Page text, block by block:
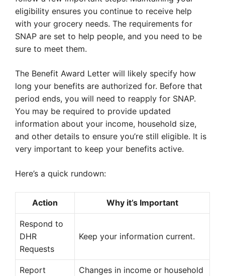
eligibility ensures you continue to receive help
with your grocery needs. The requirements for
SNAP are set to help people, and you need to be
sure to meet them.
The Benefit Award Letter will likely specify how
long your benefits are authorized for. Before that
period ends, you will need to reapply for SNAP.
You may be required to provide updated
information about your income, household size,
and other details to ensure you’re still eligible. It is
very important to keep your benefits active.
Here’s a quick rundown:
Action Why it’s Important
Respond to
DHR
Requests
Keep your information current.
Report
Changes in income or household